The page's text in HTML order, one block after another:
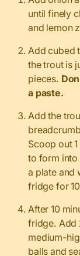
until finely
and lemon
Add cubed
the trout is
pieces.
a paste.
Add the
Scoop out
to form into
a plate and
fridge for
After 10
fridge. Add
medium-
balls and